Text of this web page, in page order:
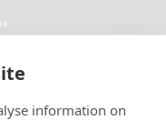
information on